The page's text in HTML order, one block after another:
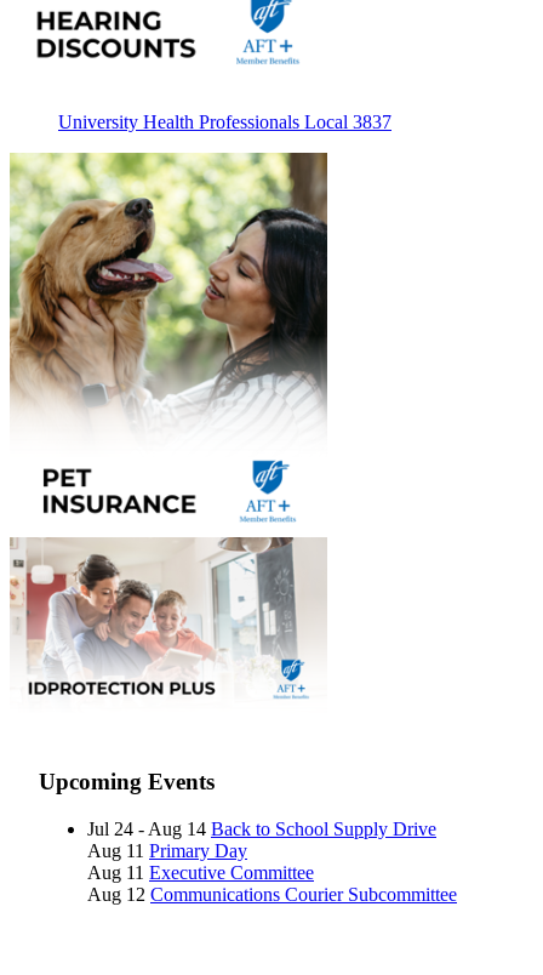
University Health Professionals Local 3837
Upcoming Events
Jul 24 - Aug 14 Back to School Supply Drive
Aug 11 Primary Day
Aug 11 Executive Committee
Aug 12 Communications Courier Subcommittee